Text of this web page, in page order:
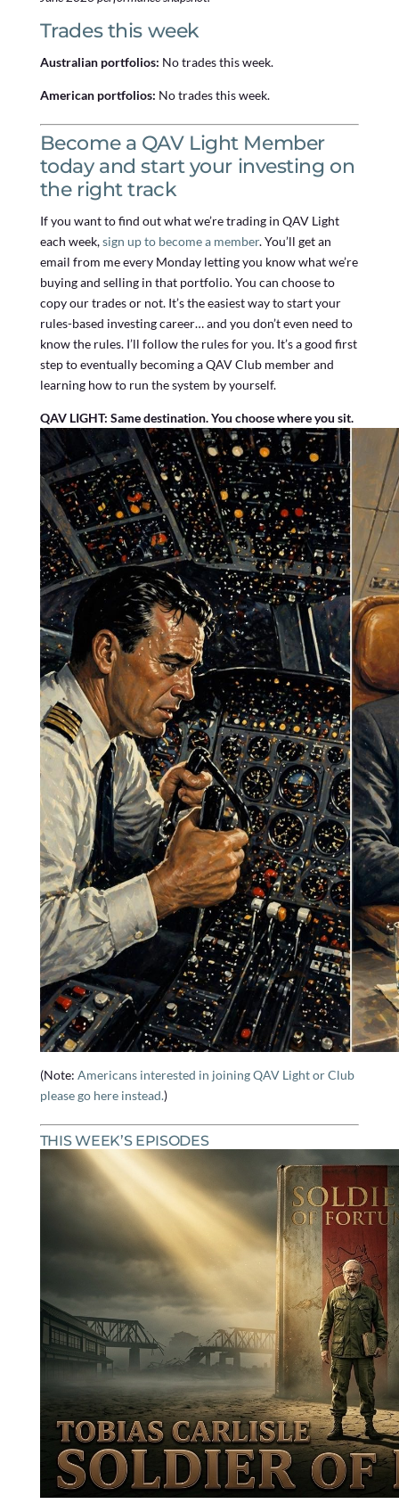
Trades this week
Australian portfolios: No trades this week.
American portfolios: No trades this week.
Become a QAV Light Member
today and start your investing on
the right track
If you want to find out what we’re trading in QAV Light
each week,sign up to become a member. You’ll get an
email from me every Monday letting you know what we’re
buying and selling in that portfolio. You can choose to
copy our trades or not. It’s the easiest way to start your
rules-based investing career… and you don’t even need to
know the rules. I’ll follow the rules for you. It’s a good first
step to eventually becoming a QAV Club member and
learning how to run the system by yourself.
QAV LIGHT: Same destination. You choose where you sit.
(Note: Americans interested in joining QAV Light or Club
please go here instead.)
THIS WEEK’S EPISODES